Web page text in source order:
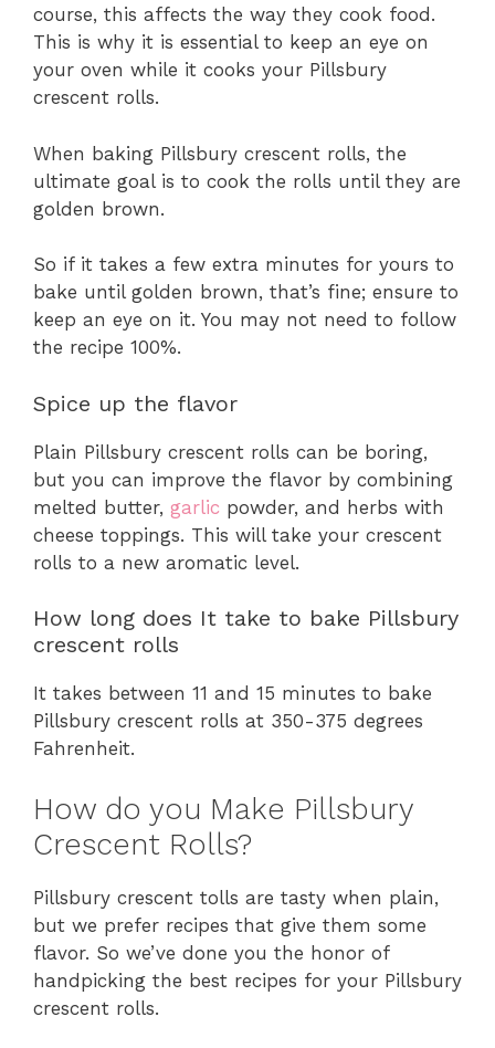
course, this affects the way they cook food.
This is why it is essential to keep an eye on
your oven while it cooks your Pillsbury
crescent rolls.
When baking Pillsbury crescent rolls, the
ultimate goal is to cook the rolls until they are
golden brown.
So if it takes a few extra minutes for yours to
bake until golden brown, that’s fine; ensure to
keep an eye on it. You may not need to follow
the recipe 100%.
Spice up the flavor
Plain Pillsbury crescent rolls can be boring,
but you can improve the flavor by combining
melted butter, garlic powder, and herbs with
cheese toppings. This will take your crescent
rolls to a new aromatic level.
How long does It take to bake Pillsbury
crescent rolls
It takes between 11 and 15 minutes to bake
Pillsbury crescent rolls at 350-375 degrees
Fahrenheit.
How do you Make Pillsbury
Crescent Rolls?
Pillsbury crescent tolls are tasty when plain,
but we prefer recipes that give them some
flavor. So we’ve done you the honor of
handpicking the best recipes for your Pillsbury
crescent rolls.